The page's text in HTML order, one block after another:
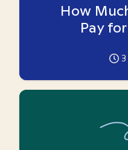
How
Pay
3